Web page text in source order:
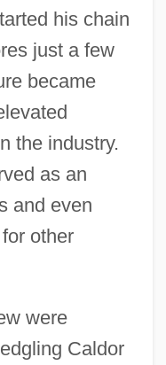
his chain
just a few
became
the industry.
as an
and even
other
were
Caldor